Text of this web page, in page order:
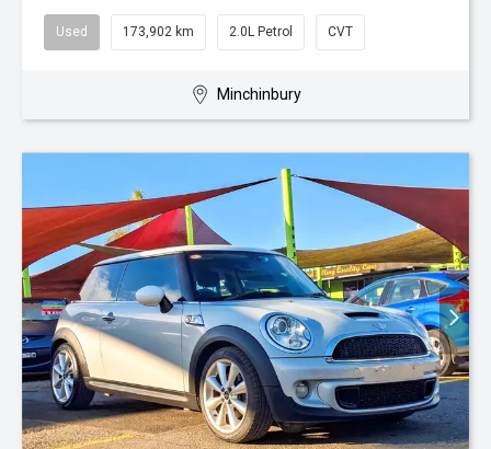
Used 173,902 km 2.0L Petrol CVT
Minchinbury